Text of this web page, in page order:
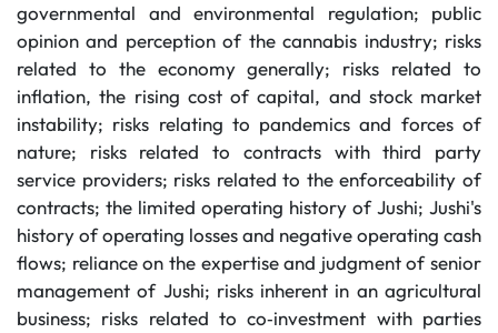
governmental and environmental regulation; public
opinion and perception of the cannabis industry; risks
related to the economy generally; risks related to
inflation, the rising cost of capital, and stock market
instability; risks relating to pandemics and forces of
nature; risks related to contracts with third party
service providers; risks related to the enforceability of
contracts; the limited operating history of Jushi; Jushi's
history of operating losses and negative operating cash
flows; reliance on the expertise and judgment of senior
management of Jushi; risks inherent in an agricultural
business; risks related to co‐investment with parties